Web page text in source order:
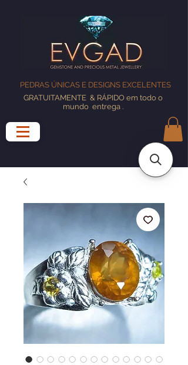
PEDRAS ÚNICAS E DESIGNS EXCELENTES
GRATUITAMENTE & RÁPIDO em todo o
mundo entrega.